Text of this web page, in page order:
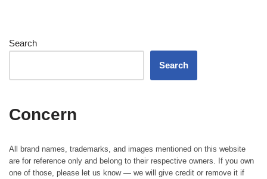
Search
Search
Concern
All brand names, trademarks, and images mentioned on this website
are for reference only and belong to their respective owners. If you own
one of those, please let us know — we will give credit or remove it if